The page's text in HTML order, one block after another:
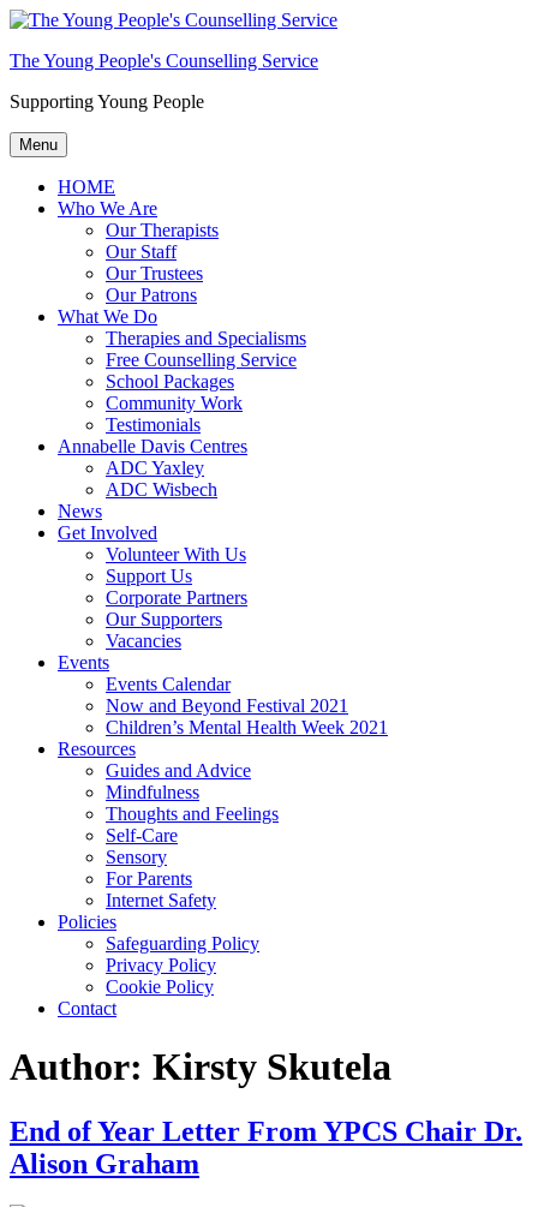
The Young People's Counselling Service
Supporting Young People
Menu
HOME
Who We Are
Our Therapists
Our Staff
Our Trustees
Our Patrons
What We Do
Therapies and Specialisms
Free Counselling Service
School Packages
Community Work
Testimonials
Annabelle Davis Centres
ADC Yaxley
ADC Wisbech
News
Get Involved
Volunteer With Us
Support Us
Corporate Partners
Our Supporters
Vacancies
Events
Events Calendar
Now and Beyond Festival 2021
Children’s Mental Health Week 2021
Resources
Guides and Advice
Mindfulness
Thoughts and Feelings
Self-Care
Sensory
For Parents
Internet Safety
Policies
Safeguarding Policy
Privacy Policy
Cookie Policy
Contact
Author: Kirsty Skutela
End of Year Letter From YPCS Chair Dr.
Alison Graham